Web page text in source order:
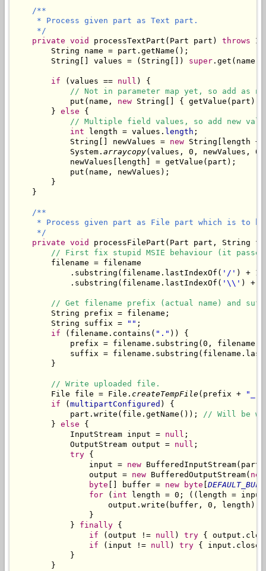
/**
     * Process given part as Text part.
     */
private void processTextPart(Part part) throws
        String name = part.getName();
        String[] values = (String[])
super .get(name);
if (values == null ) {
// Not in parameter map yet, so add as
            put(name,
new String[] { getValue(part)
        }
else {
// Multiple field values, so add new
int length = values. length ;
            String[] newValues =
new String[length +
            System.
arraycopy(values, 0, newValues,
            newValues[length] = getValue(part);
            put(name, newValues);
        }
    }
/**
* Process given part as File part which is to
     */
private void
processFilePart(Part part, String
// First fix stupid MSIE behaviour (it
        filename = filename
            .substring(filename.lastIndexOf(
'/' ) + 1)
            .substring(filename.lastIndexOf(
'\\' ) +
// Get filename prefix (actual name) and
        String prefix = filename;
        String suffix =
"" ;
if (filename.contains( "." )) {
prefix = filename.substring(0,
suffix =
        }
// Write uploaded file.
        File file = File.
createTempFile(prefix + "_"
if ( multipartConfigured ) {
            part.write(file.getName());
// Will be
        }
else {
            InputStream input =
null ;
            OutputStream output =
null ;
try {
                input =
new
                output =
new BufferedOutputStream( new
byte [] buffer = new byte
for ( int length = 0; ((length =
                    output.write(buffer, 0, length);
                }
            }
finally {
if (output != null ) try {
if (input != null ) try {
            }
        }